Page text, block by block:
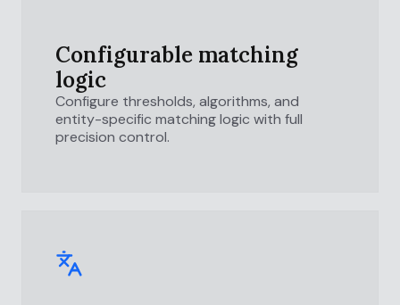
Configurable matching
logic
Configure thresholds, algorithms, and
entity-specific matching logic with full
precision control.